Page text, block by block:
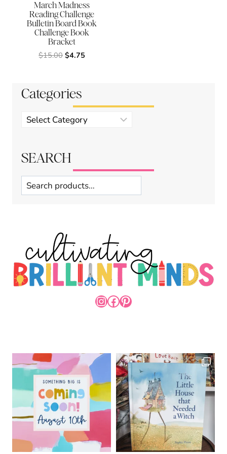
March Madness
Reading Challenge
Bulletin Board Book
Challenge Book
Bracket
$15.00 Original
$4.75Current
Categories
Product
categories
SEARCH
Search
INSTAGRAM
FACEBOOK
PINTEREST